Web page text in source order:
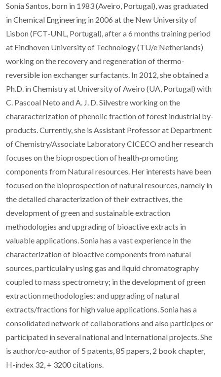
Sonia Santos, born in 1983 (Aveiro, Portugal), was graduated
in Chemical Engineering in 2006 at the New University of
Lisbon (FCT-UNL, Portugal), after a 6 months training period
at Eindhoven University of Technology (TU/e Netherlands)
working on the recovery and regeneration of thermo-
reversible ion exchanger surfactants. In 2012, she obtained a
Ph.D. in Chemistry at University of Aveiro (UA, Portugal) with
C. Pascoal Neto and A. J. D. Silvestre working on the
chararacterization of phenolic fraction of forest industrial by-
products. Currently, she is Assistant Professor at Department
of Chemistry/Associate Laboratory CICECO and her research
focuses on the bioprospection of health-promoting
components from Natural resources. Her interests have been
focused on the bioprospection of natural resources, namely in
the detailed characterization of their extractives, the
development of green and sustainable extraction
methodologies and upgrading of bioactive extracts in
valuable applications. Sonia has a vast experience in the
characterization of bioactive components from natural
sources, particulalry using gas and liquid chromatography
coupled to mass spectrometry; in the development of green
extraction methodologies; and upgrading of natural
extracts/fractions for high value applications. Sonia has a
consolidated network of collaborations and also participes or
participated in several national and international projects. She
is author/co-author of 5 patents, 85 papers, 2 book chapter,
H-index 32, + 3200 citations.